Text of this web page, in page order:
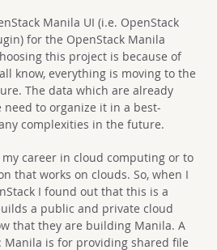
Manila UI (i.e. OpenStack
for the OpenStack Manila
this project is because of
know, everything is moving to the
The data which are already
to organize it in a best-
complexities in the future.
career in cloud computing or to
that works on clouds. So, when I
I found out that this is a
a public and private cloud
that they are building Manila. A
is for providing shared file